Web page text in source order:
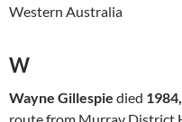
Western Australia
W
Wayne Gillespie died 1984,